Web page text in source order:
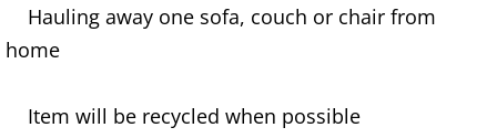
Hauling away one sofa, couch or chair from
home
Item will be recycled when possible